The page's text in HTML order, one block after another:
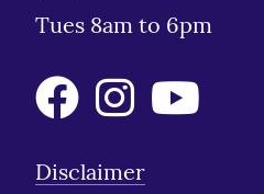
Tues 8am to 6pm
Disclaimer